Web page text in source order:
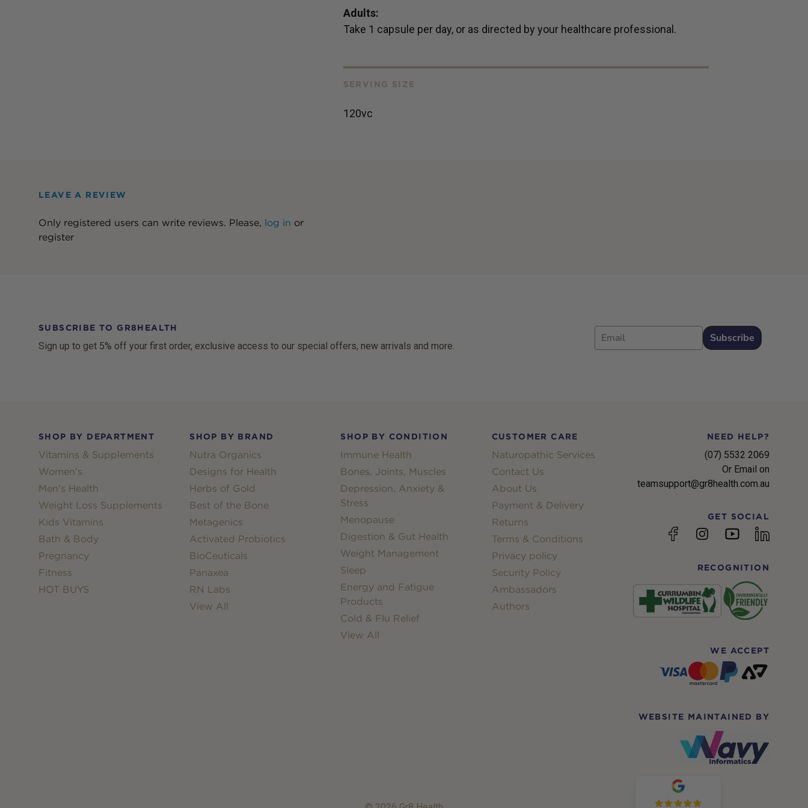
Adults:
Take 1 capsule per day, or as directed by your healthcare professional.
SERVING SIZE
120vc
LEAVE A REVIEW
Only registered users can write reviews. Please, log in or
register
SUBSCRIBE TO GR8HEALTH
Sign up to get 5% off your first order, exclusive access to our special offers, new arrivals and more.
Email
Subscribe
SHOP BY DEPARTMENT
Vitamins & Supplements
Women's
Men's Health
Weight Loss Supplements
Kids Vitamins
Bath & Body
Pregnancy
Fitness
HOT BUYS
SHOP BY BRAND
Nutra Organics
Designs for Health
Herbs of Gold
Best of the Bone
Metagenics
Activated Probiotics
BioCeuticals
Panaxea
RN Labs
View All
SHOP BY CONDITION
Immune Health
Bones, Joints, Muscles
Depression, Anxiety &
Stress
Menopause
Digestion & Gut Health
Weight Management
Sleep
Energy and Fatigue
Products
Cold & Flu Relief
View All
CUSTOMER CARE
Naturopathic Services
Contact Us
About Us
Payment & Delivery
Returns
Terms & Conditions
Privacy policy
Security Policy
Ambassadors
Authors
NEED HELP?
(07) 5532 2069
Or Email on
teamsupport@gr8health.com.au
GET SOCIAL
FacebookInstagramYouTubelinkedin
RECOGNITION
WE ACCEPT
WEBSITE MAINTAINED BY